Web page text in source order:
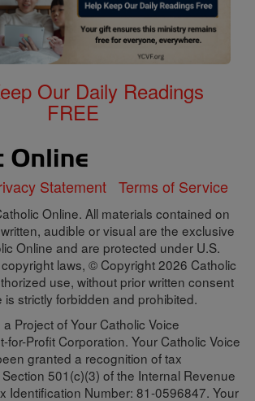
Our Daily Readings
FREE
Statement Terms of Service
Online. All materials contained on
audible or visual are the exclusive
Online and are protected under U.S.
laws, © Copyright 2026 Catholic
use, without prior written consent
is strictly forbidden and prohibited.
Project of Your Catholic Voice
for-Profit Corporation. Your Catholic Voice
granted a recognition of tax
501(c)(3) of the Internal Revenue
Identification Number: 81-0596847. Your